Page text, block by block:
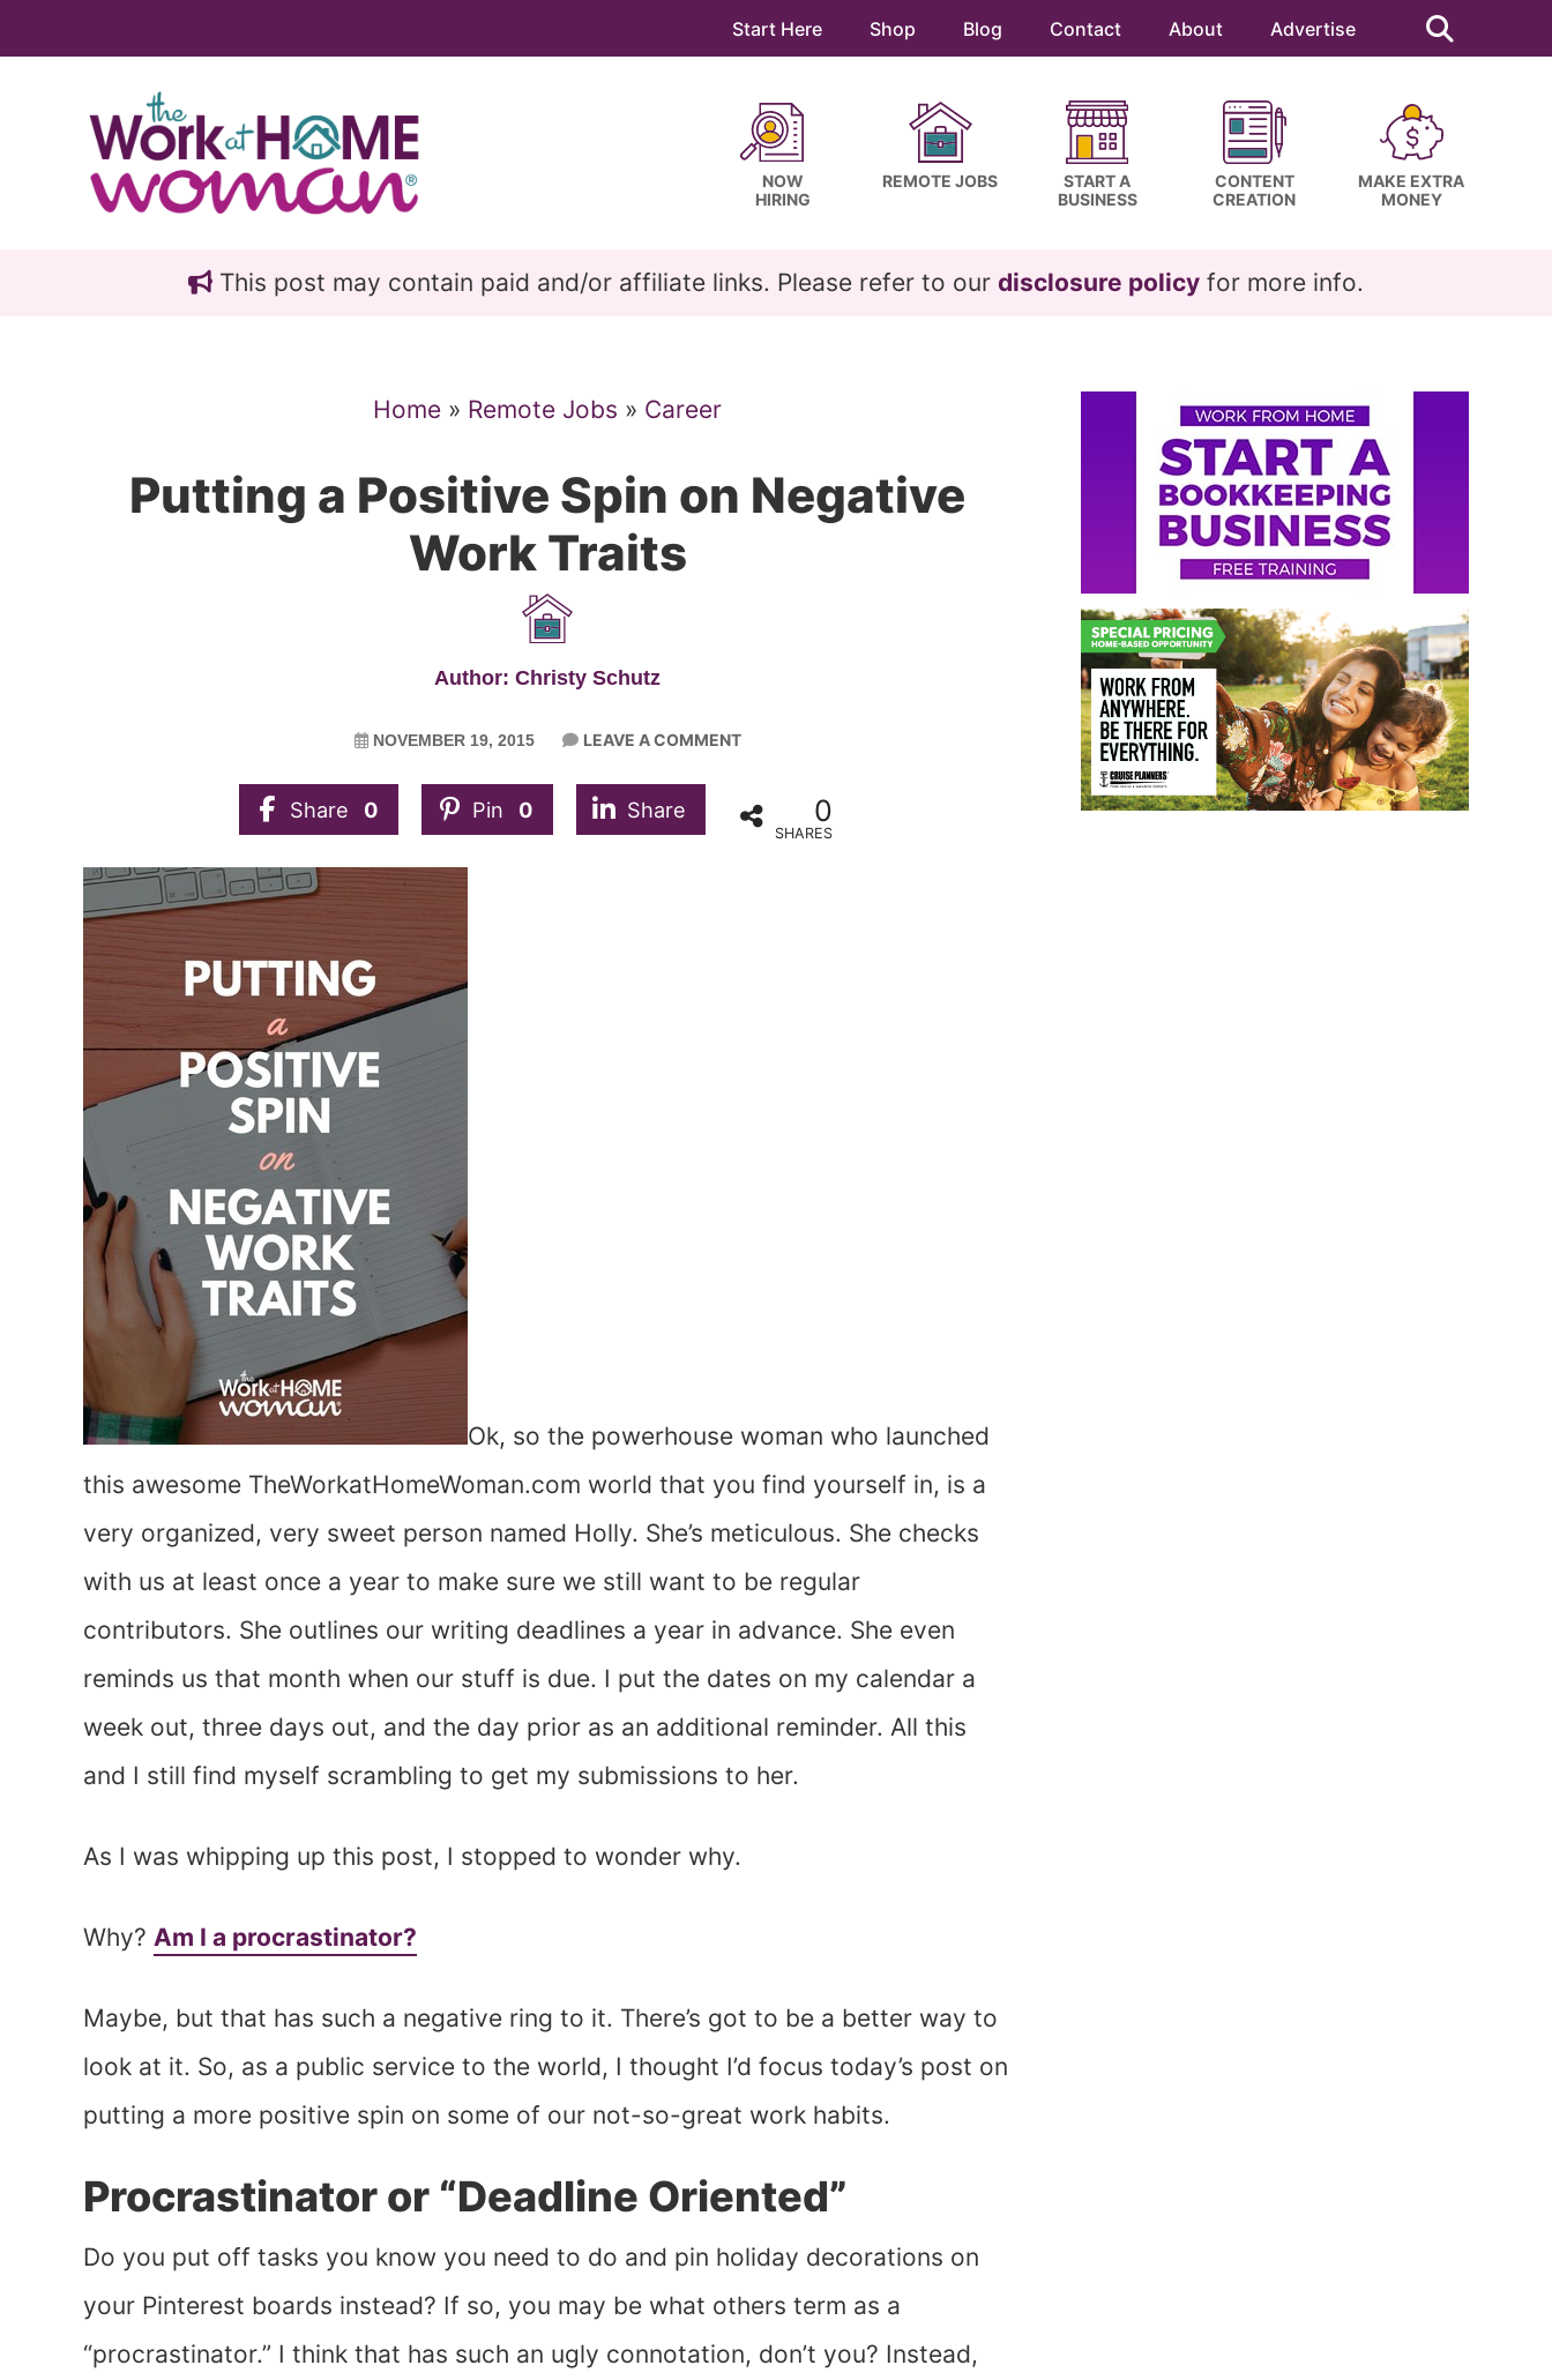
Start Here Shop Blog Contact About Advertise
this
website
NOW
HIRING
REMOTE JOBS
START A
BUSINESS
CONTENT
CREATION
MAKE EXTRA
MONEY
This post may contain paid and/or affiliate links. Please refer to our disclosure policy for more info.
Home » Remote Jobs » Career
Putting a Positive Spin on Negative
Work Traits
Author: Christy Schutz
NOVEMBER 19, 2015 LEAVE A COMMENT
Share 0 Pin 0 Share 0
SHARES
Ok, so the powerhouse woman who launched
this awesome TheWorkatHomeWoman.com world that you find yourself in, is a
very organized, very sweet person named Holly. She’s meticulous. She checks
with us at least once a year to make sure we still want to be regular
contributors. She outlines our writing deadlines a year in advance. She even
reminds us that month when our stuff is due. I put the dates on my calendar a
week out, three days out, and the day prior as an additional reminder. All this
and I still find myself scrambling to get my submissions to her.
As I was whipping up this post, I stopped to wonder why.
Why? Am I a procrastinator?
Maybe, but that has such a negative ring to it. There’s got to be a better way to
look at it. So, as a public service to the world, I thought I’d focus today’s post on
putting a more positive spin on some of our not-so-great work habits.
Procrastinator or “Deadline Oriented”
Do you put off tasks you know you need to do and pin holiday decorations on
your Pinterest boards instead? If so, you may be what others term as a
“procrastinator.” I think that has such an ugly connotation, don’t you? Instead,
Primary
Sidebar